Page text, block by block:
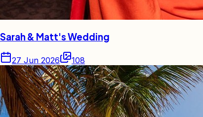
Sarah & Matt's Wedding
27 Jun 2026 108